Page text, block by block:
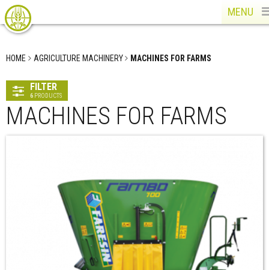
MENU
HOME AGRICULTURE MACHINERY MACHINES FOR FARMS
FILTER
6 PRODUCTS
MACHINES FOR FARMS